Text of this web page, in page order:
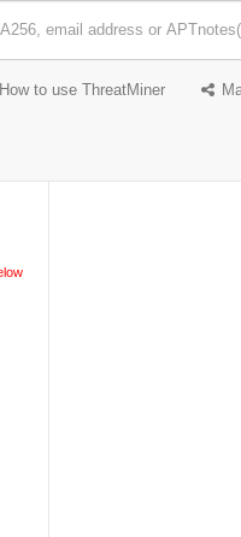
How to use ThreatMiner